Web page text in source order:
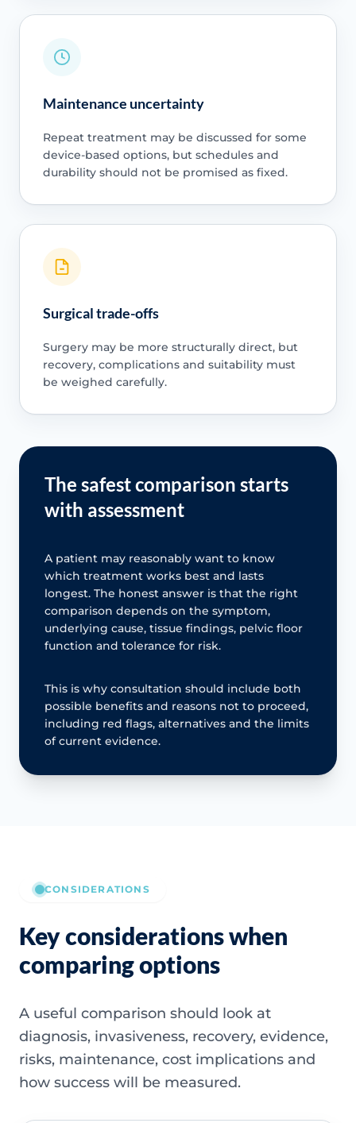
Maintenance uncertainty
Repeat treatment may be discussed for some
device-based options, but schedules and
durability should not be promised as fixed.
Surgical trade-offs
Surgery may be more structurally direct, but
recovery, complications and suitability must
be weighed carefully.
The safest comparison starts
with assessment
A patient may reasonably want to know
which treatment works best and lasts
longest. The honest answer is that the right
comparison depends on the symptom,
underlying cause, tissue findings, pelvic floor
function and tolerance for risk.
This is why consultation should include both
possible benefits and reasons not to proceed,
including red flags, alternatives and the limits
of current evidence.
CONSIDERATIONS
Key considerations when
comparing options
A useful comparison should look at
diagnosis, invasiveness, recovery, evidence,
risks, maintenance, cost implications and
how success will be measured.